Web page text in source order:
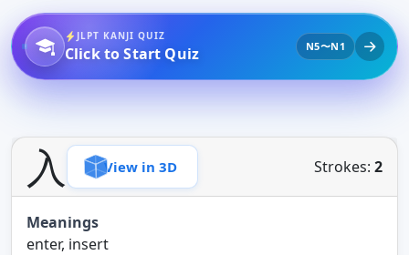
JLPT KANJI QUIZ
Click to Start Quiz N5〜N1
入 View in 3D Strokes: 2
Meanings
enter, insert